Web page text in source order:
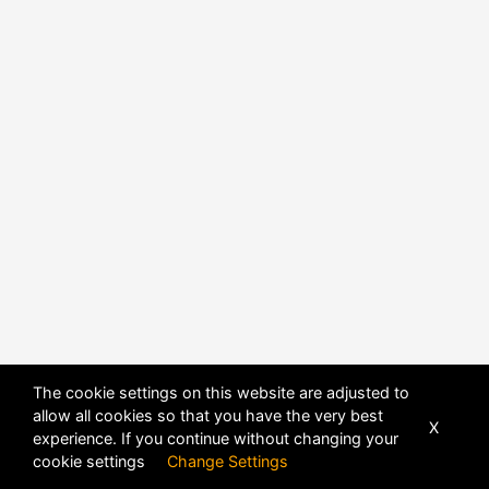
The cookie settings on this website are adjusted to
allow all cookies so that you have the very best
experience. If you continue without changing your
cookie settings Change Settings
X
POWERED BYDHRU FUSION